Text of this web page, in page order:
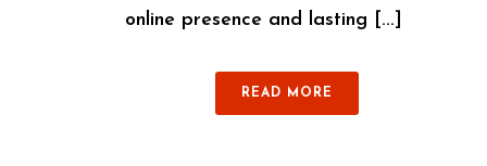
online presence and lasting [...]
READ MORE